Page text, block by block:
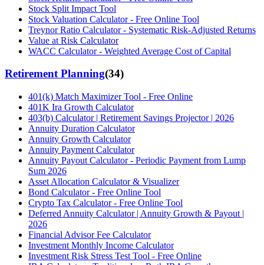
Stock Split Impact Tool
Stock Valuation Calculator - Free Online Tool
Treynor Ratio Calculator - Systematic Risk-Adjusted Returns
Value at Risk Calculator
WACC Calculator - Weighted Average Cost of Capital
Retirement Planning(34)
401(k) Match Maximizer Tool - Free Online
401K Ira Growth Calculator
403(b) Calculator | Retirement Savings Projector | 2026
Annuity Duration Calculator
Annuity Growth Calculator
Annuity Payment Calculator
Annuity Payout Calculator - Periodic Payment from Lump
Sum 2026
Asset Allocation Calculator & Visualizer
Bond Calculator - Free Online Tool
Crypto Tax Calculator - Free Online Tool
Deferred Annuity Calculator | Annuity Growth & Payout |
2026
Financial Advisor Fee Calculator
Investment Monthly Income Calculator
Investment Risk Stress Test Tool - Free Online